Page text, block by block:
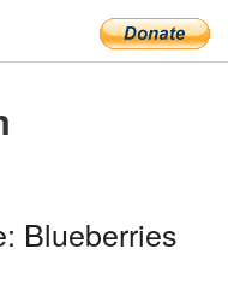
Blueberries